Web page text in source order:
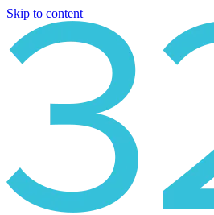
Skip to content